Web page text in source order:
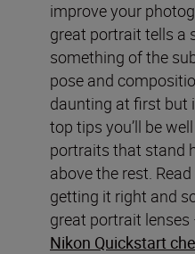
improve your
great portrait tells a
something of the
pose and
daunting at first but
top tips you’ll be
portraits that stand
above the rest.
getting it right and
great portrait
Nikon Quickstart